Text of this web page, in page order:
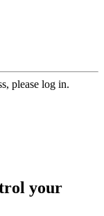
please log in.
your